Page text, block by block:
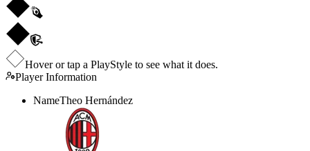
Hover or tap a PlayStyle to see what it does.
Player Information
NameTheo Hernández